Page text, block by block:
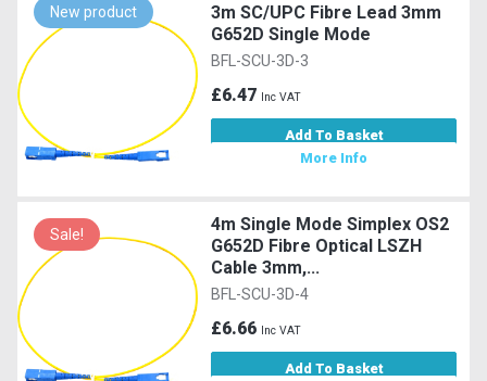
New product
3m SC/UPC Fibre Lead 3mm
G652D Single Mode
BFL-SCU-3D-3
£6.47 Inc VAT
Add To Basket
More Info
Sale!
4m Single Mode Simplex OS2
G652D Fibre Optical LSZH
Cable 3mm,...
BFL-SCU-3D-4
£6.66 Inc VAT
Add To Basket